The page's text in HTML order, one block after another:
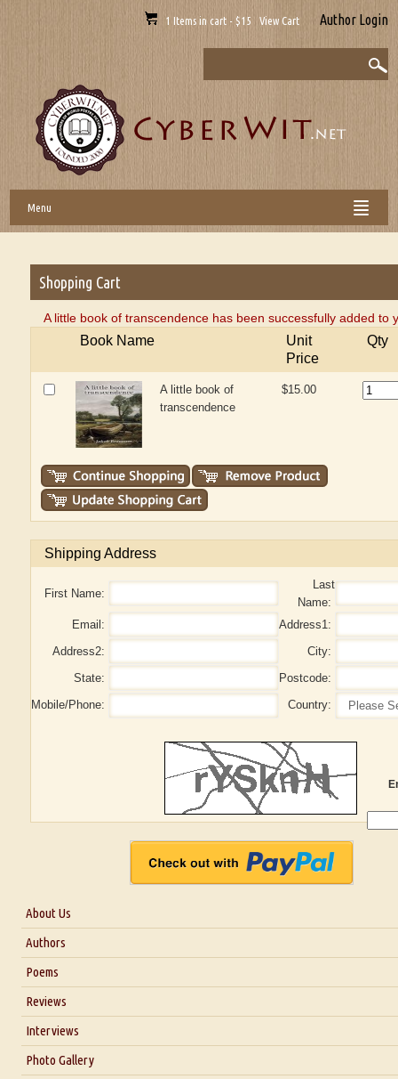
1 Items in cart - $15 View Cart Author Login
Menu
Shopping Cart
A little book of transcendence has been successfully added to
Book Name
Unit
Price
Qty
A little book of
transcendence
$15.00
Shipping Address
First Name:
Last
Name:
Email:
Address1:
Address2:
City:
State:
Postcode:
Mobile/Phone:
Country:
About Us
About Us
Blog
Authors
Poems
Reviews
Interviews
Interview with Dr. Santosh Kumar
Photo Gallery